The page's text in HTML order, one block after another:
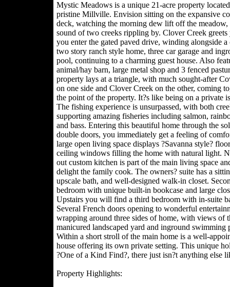
Mystic Meadows is a unique 21-acre property
pristine Millville. Envision sitting on the expansive
deck, watching the morning dew lift off the
sound of two creeks rippling by. Clover Creek greets
you enter the gated paved drive, winding alongside a
two story ranch style home, three car garage and
pool, continuing to a charming guest house. Also
animal/hay barn, large metal shop and 3 fenced
property lays at a triangle, with much sought-after
on one side and Clover Creek on the other, coming
the point of the property. It?s like being on a private
The fishing experience is unsurpassed, with both
supporting amazing fisheries including salmon,
and bass. Entering this beautiful home through the
double doors, you immediately get a feeling of
large open living space displays ?Savanna style?
ceiling windows filling the home with natural light.
out custom kitchen is part of the main living space
delight the family cook. The owners? suite has a
upscale bath, and well-designed walk-in closet.
bedroom with unique built-in bookcase and large
Upstairs you will find a third bedroom with in-suite
Several French doors opening to wonderful
wrapping around three sides of home, with views of
manicured landscaped yard and inground swimming
Within a short stroll of the main home is a well-
house offering its own private setting. This unique
?One of a Kind Find?, there just isn?t anything else
Property Highlights: